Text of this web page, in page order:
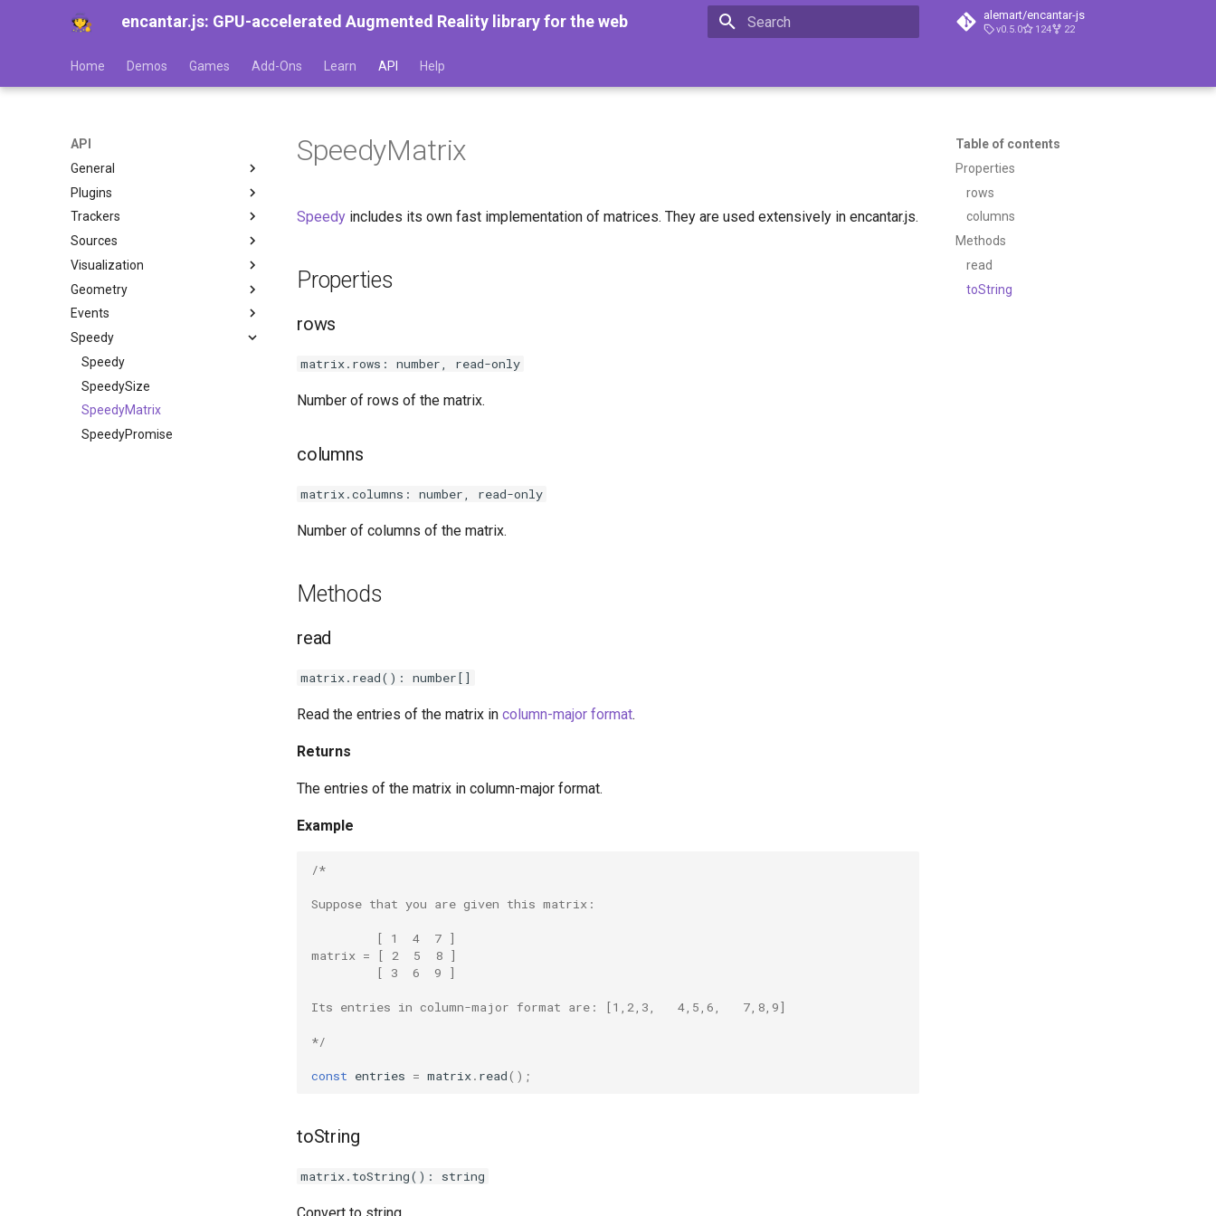
encantar.js: GPU-accelerated Augmented Reality library for the web alemart/encantar-js
v0.5.0 124 22
Home Demos Games Add-Ons Learn API Help
API
General
AR
Session
Frame
Time
Settings
Resolution
Plugins
A-Frame
Babylon.js
Three.js
Trackers
Image tracker
ImageTracker
ReferenceImage
ReferenceImageDatabase
ImageTrackerResult
TrackableImage
Pointer tracker
PointerTracker
PointerTrackerResult
TrackablePointer
Tracker
TrackerResult
Trackable
Sources
CameraSource
CanvasSource
VideoSource
PointerSource
Source
Visualization
Viewport
HUD
Gizmos
Geometry
Pose
Viewer
ViewerPose
View
PerspectiveView
Transform
Events
AREvent
AREventListener
AREventTarget
AREventType
Speedy
Speedy
SpeedySize
SpeedyMatrix
SpeedyPromise
Table of contents
Properties
rows
columns
Methods
read
toString
SpeedyMatrix
Speedy includes its own fast implementation of matrices. They are used extensively in encantar.js.
Properties
rows
matrix.rows: number, read-only
Number of rows of the matrix.
columns
matrix.columns: number, read-only
Number of columns of the matrix.
Methods
read
matrix.read(): number[]
Read the entries of the matrix in column-major format.
Returns
The entries of the matrix in column-major format.
Example
/*
Suppose that you are given this matrix:
         [ 1  4  7 ]
matrix = [ 2  5  8 ]
         [ 3  6  9 ]
Its entries in column-major format are: [1,2,3,   4,5,6,   7,8,9]
*/
const entries = matrix. read();
toString
matrix.toString(): string